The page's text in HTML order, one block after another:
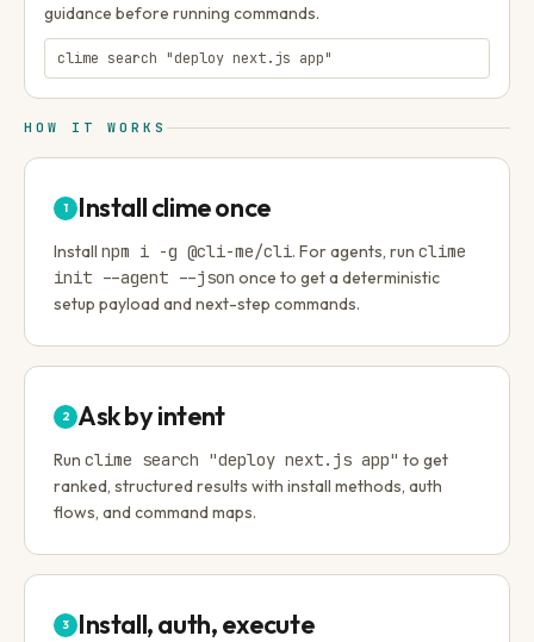
guidance before running commands.
clime search "deploy next.js app"
HOW IT WORKS
1 Install clime once
Install npm i -g @cli-me/cli. For agents, run clime
init --agent --json once to get a deterministic
setup payload and next-step commands.
2 Ask by intent
Run clime search "deploy next.js app" to get
ranked, structured results with install methods, auth
flows, and command maps.
3 Install, auth, execute